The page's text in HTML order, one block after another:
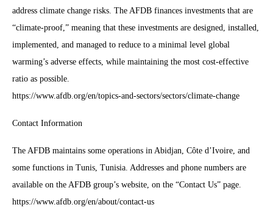
address climate change risks. The AFDB finances investments that are
“climate-proof,” meaning that these investments are designed, installed,
implemented, and managed to reduce to a minimal level global
warming’s adverse effects, while maintaining the most cost-effective
ratio as possible.
https://www.afdb.org/en/topics-and-sectors/sectors/climate-change
Contact Information
The AFDB maintains some operations in Abidjan, Côte d’Ivoire, and
some functions in Tunis, Tunisia. Addresses and phone numbers are
available on the AFDB group’s website, on the “Contact Us” page.
https://www.afdb.org/en/about/contact-us